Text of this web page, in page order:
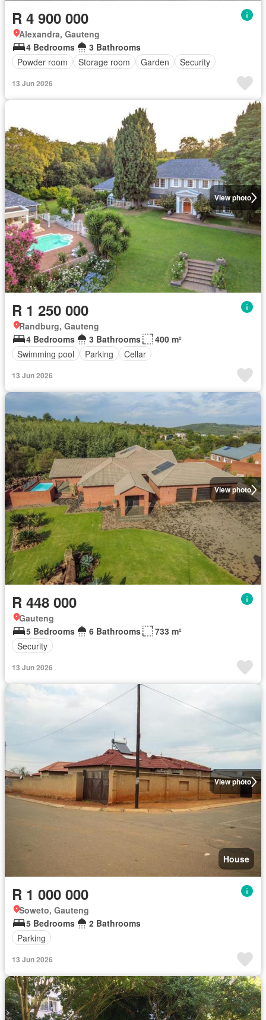
R 4 900 000
Alexandra, Gauteng
4 Bedrooms
3 Bathrooms
Powder room
Storage room Garden Security
13 Jun 2026
View photo
R 1 250 000
Randburg, Gauteng
4 Bedrooms
3 Bathrooms
400 m²
Swimming pool
Parking Cellar
13 Jun 2026
View photo
R 448 000
Gauteng
5 Bedrooms
6 Bathrooms
733 m²
Security
13 Jun 2026
View photo
House
R 1 000 000
Soweto, Gauteng
5 Bedrooms
2 Bathrooms
Parking
13 Jun 2026